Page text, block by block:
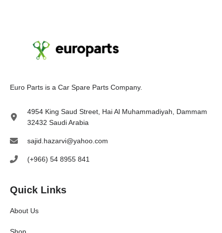
Euro Parts is a Car Spare Parts Company.
4954 King Saud Street, Hai Al Muhammadiyah, Dammam
32432 Saudi Arabia
sajid.hazarvi@yahoo.com
(+966) 54 8955 841
Quick Links
About Us